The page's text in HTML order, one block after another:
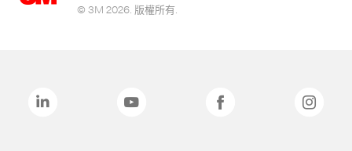
© 3M 2026. 版權所有.